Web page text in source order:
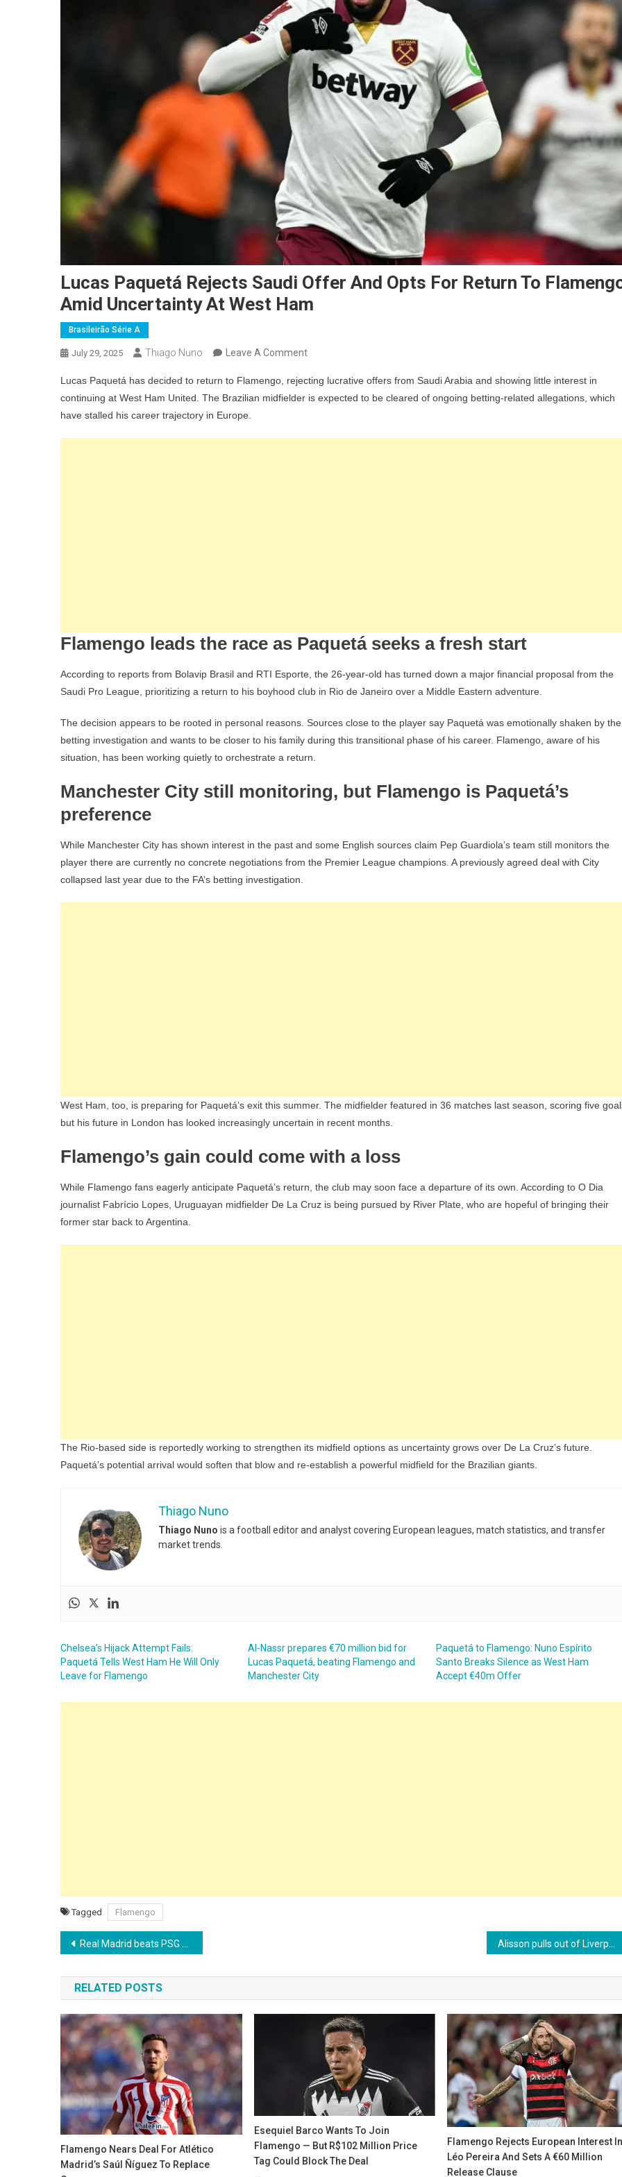
Lucas Paquetá Rejects Saudi Offer And Opts For Return To
Amid Uncertainty At West Ham
Brasileirão Série A
July 29, 2025 Thiago Nuno Leave A CommentOn
Paquetá
Rejects
Offer
Lucas Paquetá has decided to return to Flamengo, rejecting lucrative offers from Saudi Arabia and showing little interest in
continuing at West Ham United. The Brazilian midfielder is expected to be cleared of ongoing betting-related allegations, which
have stalled his career trajectory in Europe.
Flamengo leads the race as Paquetá seeks a fresh start
According to reports from Bolavip Brasil and RTI Esporte, the 26-year-old has turned down a major financial proposal from the
Saudi Pro League, prioritizing a return to his boyhood club in Rio de Janeiro over a Middle Eastern adventure.
The decision appears to be rooted in personal reasons. Sources close to the player say Paquetá was emotionally shaken by the
betting investigation and wants to be closer to his family during this transitional phase of his career. Flamengo, aware of his
situation, has been working quietly to orchestrate a return.
Manchester City still monitoring, but Flamengo is Paquetá’s
preference
While Manchester City has shown interest in the past and some English sources claim Pep Guardiola’s team still monitors the
player there are currently no concrete negotiations from the Premier League champions. A previously agreed deal with City
collapsed last year due to the FA’s betting investigation.
West Ham, too, is preparing for Paquetá’s exit this summer. The midfielder featured in 36 matches last season, scoring five
but his future in London has looked increasingly uncertain in recent months.
Flamengo’s gain could come with a loss
While Flamengo fans eagerly anticipate Paquetá’s return, the club may soon face a departure of its own. According to O Dia
journalist Fabrício Lopes, Uruguayan midfielder De La Cruz is being pursued by River Plate, who are hopeful of bringing their
former star back to Argentina.
The Rio-based side is reportedly working to strengthen its midfield options as uncertainty grows over De La Cruz’s future.
Paquetá’s potential arrival would soften that blow and re-establish a powerful midfield for the Brazilian giants.
Thiago Nuno
Thiago Nuno is a football editor and analyst covering European leagues, match statistics, and transfer
market trends.
Chelsea’s Hijack Attempt Fails:
Paquetá Tells West Ham He Will Only
Leave for Flamengo
Al-Nassr prepares €70 million bid for
Lucas Paquetá, beating Flamengo and
Manchester City
Paquetá to Flamengo: Nuno Espírito
Santo Breaks Silence as West Ham
Accept €40m Offer
Tagged Flamengo
Post
navigation
Real Madrid beats PSG to sign Liverpool defender Ibrahima Konaté
RELATED POSTS
Flamengo Nears Deal For Atlético
Madrid’s Saúl Ñíguez To Replace
Esequiel Barco Wants To Join
Flamengo — But R$102 Million Price
Tag Could Block The Deal
Flamengo Rejects European Interest
Léo Pereira And Sets A €60 Million
Release Clause